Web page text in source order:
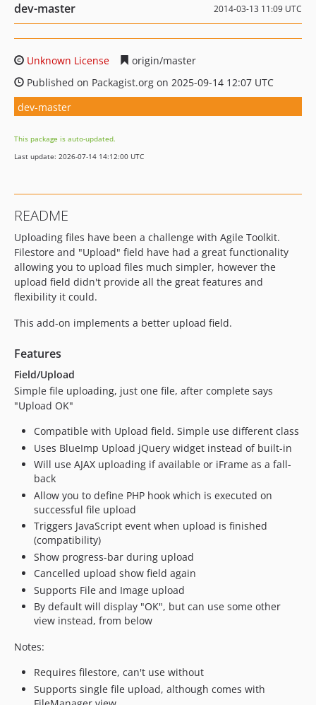
dev-master 2014-03-13 11:09 UTC
Unknown License
origin/master
Published on Packagist.org on 2025-09-14 12:07 UTC
dev-master
This package is auto-updated.
Last update: 2026-07-14 14:12:00 UTC
README
Uploading files have been a challenge with Agile Toolkit.
Filestore and "Upload" field have had a great functionality
allowing you to upload files much simpler, however the
upload field didn't provide all the great features and
flexibility it could.
This add-on implements a better upload field.
Features
Field/Upload
Simple file uploading, just one file, after complete says
"Upload OK"
Compatible with Upload field. Simple use different class
Uses BlueImp Upload jQuery widget instead of built-in
Will use AJAX uploading if available or iFrame as a fall-
back
Allow you to define PHP hook which is executed on
successful file upload
Triggers JavaScript event when upload is finished
(compatibility)
Show progress-bar during upload
Cancelled upload show field again
Supports File and Image upload
By default will display "OK", but can use some other
view instead, from below
Notes:
Requires filestore, can't use without
Supports single file upload, although comes with